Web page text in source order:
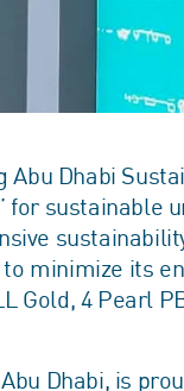
Dhabi
for sustainable
minimize its
Gold, 4 Pearl
Dhabi, is